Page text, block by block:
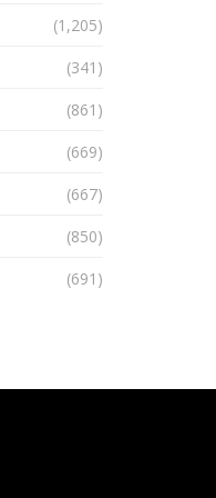
(1,205)
(341)
(861)
(669)
(667)
(850)
(691)